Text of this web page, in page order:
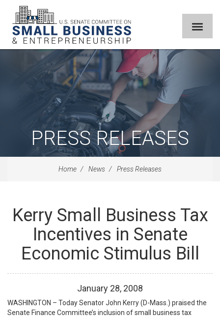
PRESS RELEASES
Home News Press Releases
Kerry Small Business Tax
Incentives in Senate
Economic Stimulus Bill
January 28, 2008
WASHINGTON – Today Senator John Kerry (D-Mass.) praised the
Senate Finance Committee’s inclusion of small business tax